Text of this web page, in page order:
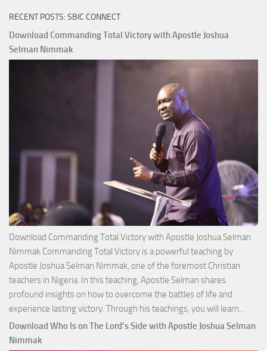
RECENT POSTS: SBIC CONNECT
Download Commanding Total Victory with Apostle Joshua
Selman Nimmak
Download Commanding Total Victory with Apostle Joshua Selman
Nimmak Commanding Total Victory is a powerful teaching by
Apostle Joshua Selman Nimmak, one of the foremost Christian
teachers in Nigeria. In this teaching, Apostle Selman shares
profound insights on how to overcome the battles of life and
experience lasting victory. Through his teachings, you will learn…
Download Who Is on The Lord’s Side with Apostle Joshua Selman
Nimmak